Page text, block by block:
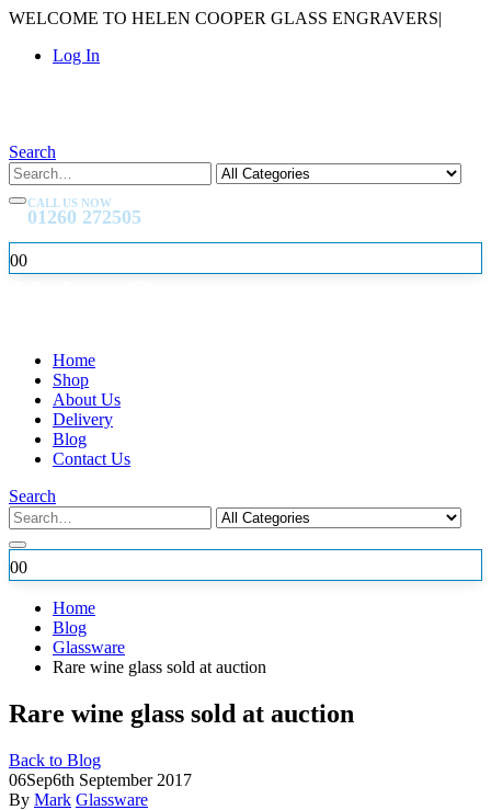
WELCOME TO HELEN COOPER GLASS ENGRAVERS|
Log In
Search
CALL US NOW
01260 272505
00
Home
Shop
About Us
Delivery
Blog
Contact Us
Search
00
Home
Blog
Glassware
Rare wine glass sold at auction
Rare wine glass sold at auction
Back to Blog
06Sep6th September 2017
By Mark Glassware